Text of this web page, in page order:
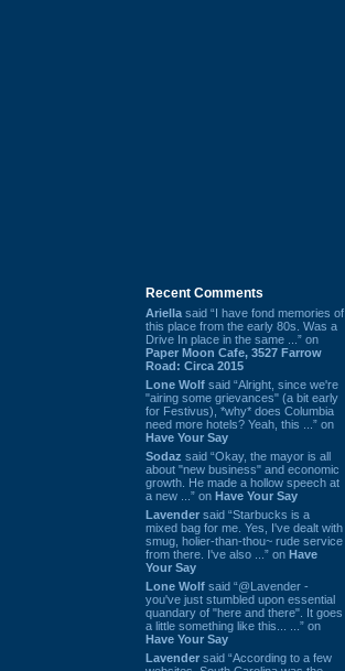
Recent Comments
Ariella said “I have fond memories of
this place from the early 80s. Was a
Drive In place in the same ...” on
Paper Moon Cafe, 3527 Farrow
Road: Circa 2015
Lone Wolf said “Alright, since we're
"airing some grievances" (a bit early
for Festivus), *why* does Columbia
need more hotels? Yeah, this ...” on
Have Your Say
Sodaz said “Okay, the mayor is all
about "new business" and economic
growth. He made a hollow speech at
a new ...” on Have Your Say
Lavender said “Starbucks is a
mixed bag for me. Yes, I've dealt with
smug, holier-than-thou~ rude service
from there. I've also ...” on Have
Your Say
Lone Wolf said “@Lavender -
you've just stumbled upon essential
quandary of "here and there". It goes
a little something like this... ...” on
Have Your Say
Lavender said “According to a few